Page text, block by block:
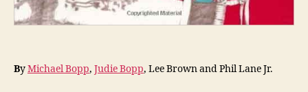
ByMichael Bopp, Judie Bopp, Lee Brown and Phil Lane Jr.